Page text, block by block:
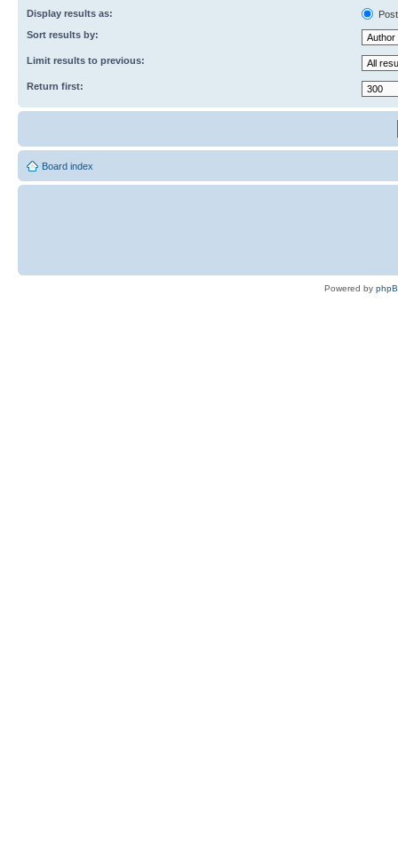
Display results as:
Sort results by:
Limit results to previous:
Return first:
Board index
Powered by